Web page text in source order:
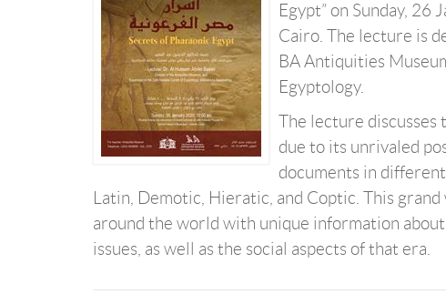
Egypt” on Sunday, 26
Cairo. The lecture is
BA Antiquities
Egyptology.
The lecture
due to its unrivaled
documents in
Latin, Demotic, Hieratic, and Coptic. This
around the world with unique information
issues, as well as the social aspects of that era.